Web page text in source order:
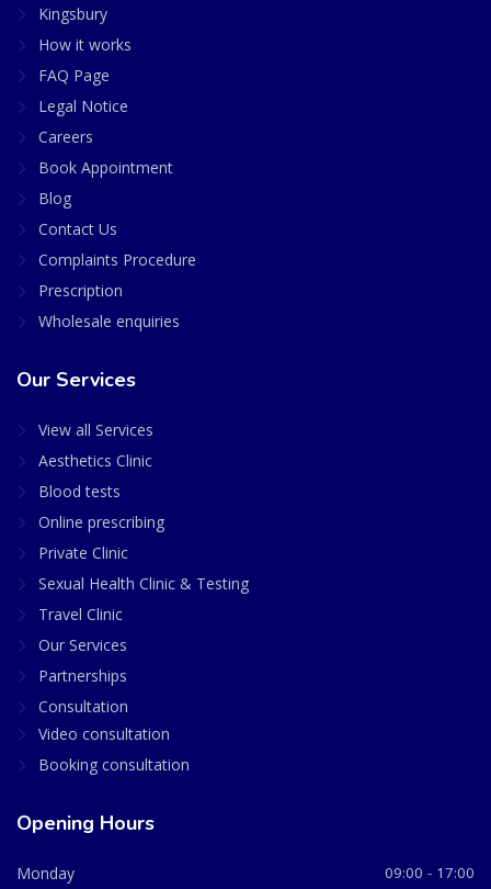
Kingsbury
How it works
FAQ Page
Legal Notice
Careers
Book Appointment
Blog
Contact Us
Complaints Procedure
Prescription
Wholesale enquiries
Our Services
View all Services
Aesthetics Clinic
Blood tests
Online prescribing
Private Clinic
Sexual Health Clinic & Testing
Travel Clinic
Our Services
Partnerships
Consultation
Video consultation
Booking consultation
Opening Hours
Monday 09:00 - 17:00